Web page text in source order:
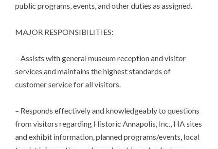
public programs, events, and other duties as assigned.
MAJOR RESPONSIBILITIES:
– Assists with general museum reception and visitor
services and maintains the highest standards of
customer service for all visitors.
– Responds effectively and knowledgeably to questions
from visitors regarding Historic Annapolis, Inc., HA sites
and exhibit information, planned programs/events, local